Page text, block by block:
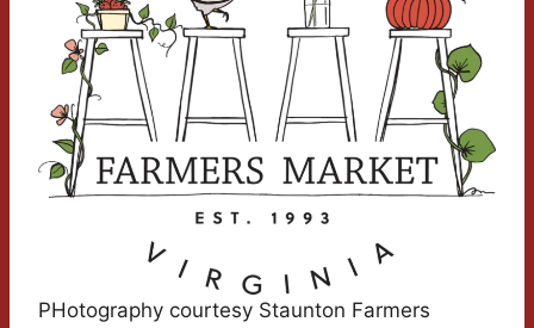
PHotography courtesy Staunton Farmers